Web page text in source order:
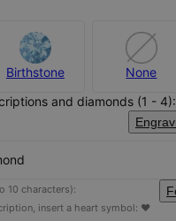
Birthstone
None
and diamonds (1 - 4):
10 characters):
insert a heart symbol: ♥